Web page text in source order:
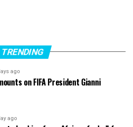
TRENDING
ago
on FIFA President Gianni
ago